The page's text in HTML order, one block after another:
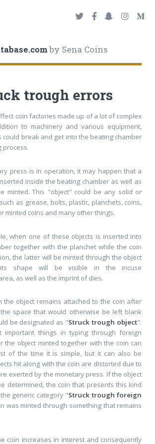
by Sena Coins
trough errors
coin factories made up of a lot of complex
to machinery and various equipment,
could break and get into the beating chamber
process.
press is in operation, it may happen that a
inside the beating chamber as well as
minted. This "object" could be any solid or
as grease, bolts, plastic, planchets, coins,
minted coins and many other things.
when one of these objects is inserted into
together with the planchet while the coin
the latter will be minted through the object
shape will be visible in the incuse
as well as the imprint of dies.
the object remains attached to the coin after
space that would otherwise be left blank
be designated as "Struck trough object".
important things in typing through foreign
the object minted together with the coin can
of the time it is simple, but it can also be
hit along with the coin are distorted due to
exerted by the monetary press. If the object
determined, the coin that presents this kind
generic category "Struck trough foreign
was minted through something that remains
coin increases in interest and consequently